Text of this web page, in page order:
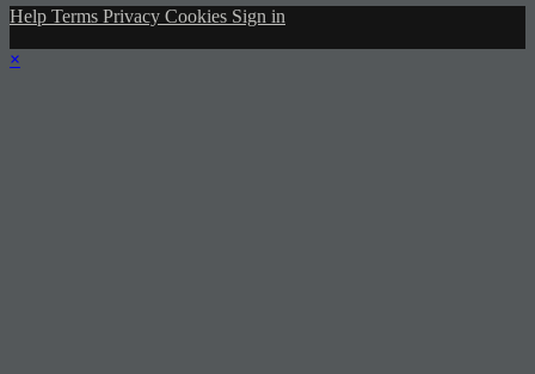
Help Terms Privacy Cookies Sign in
×